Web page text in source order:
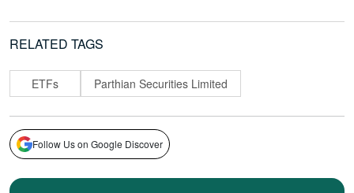
RELATED TAGS
ETFs Parthian Securities Limited
Follow Us on Google Discover